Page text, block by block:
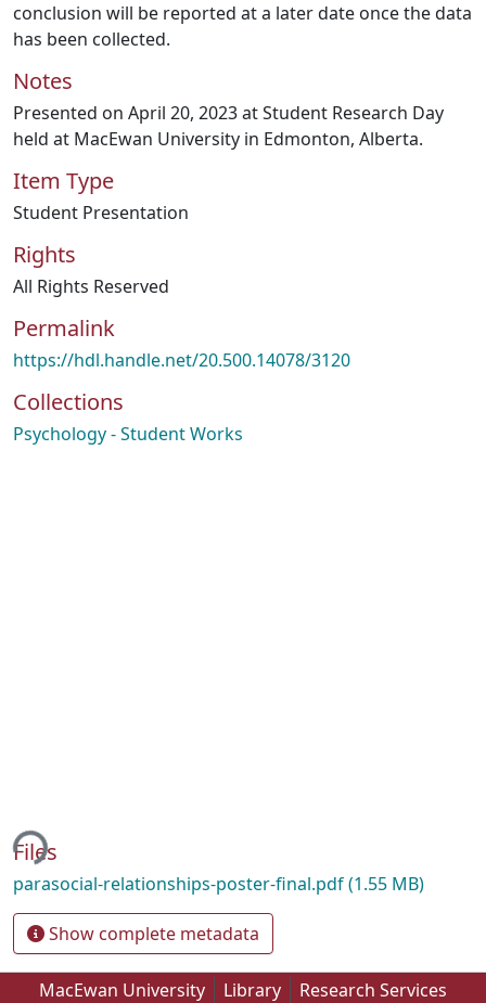
conclusion will be reported at a later date once the data
has been collected.
Notes
Presented on April 20, 2023 at Student Research Day
held at MacEwan University in Edmonton, Alberta.
Item Type
Student Presentation
Rights
All Rights Reserved
Permalink
https://hdl.handle.net/20.500.14078/3120
Collections
Psychology - Student Works
Files
parasocial-relationships-poster-final.pdf(1.55 MB)
Show complete metadata
MacEwan University Library Research Services